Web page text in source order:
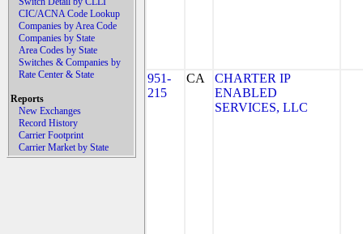
CIC/ACNA Code Lookup
Companies by Area Code
Companies by State
Area Codes by State
Switches & Companies by
Rate Center & State
Reports
New Exchanges
Record History
Carrier Footprint
Carrier Market by State
951-
215
CA
CHARTER IP
ENABLED
SERVICES, LLC